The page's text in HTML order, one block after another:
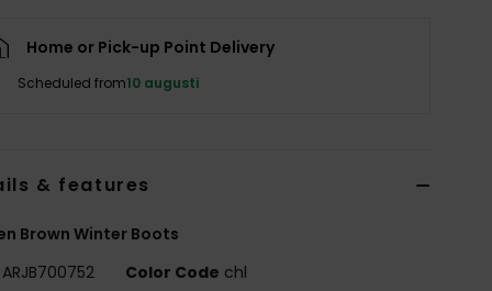
Home or Pick-up Point Delivery
Scheduled from10 augusti
& features
Brown Winter Boots
ARJB700752 Color Code chl